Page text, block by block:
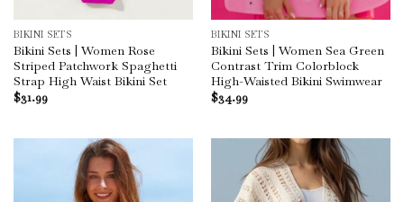
BIKINI SETS
Bikini Sets | Women Rose
Striped Patchwork Spaghetti
Strap High Waist Bikini Set
$31.99
BIKINI SETS
Bikini Sets | Women Sea Green
Contrast Trim Colorblock
High-Waisted Bikini Swimwear
$34.99